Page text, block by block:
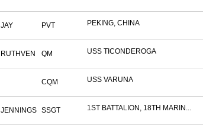
JAY PVT PEKING, CHINA
RUTHVEN QM USS TICONDEROGA
CQM USS VARUNA
JENNINGS SSGT 1ST BATTALION, 18TH MARIN...